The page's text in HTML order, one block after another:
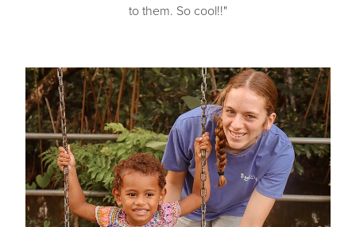
to them. So cool!!"